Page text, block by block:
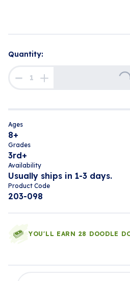
Quantity:
Ages
8+
Grades
3rd+
Availability
Usually ships in 1-3 days.
Product Code
203-098
YOU'LL EARN 28 DOODLE